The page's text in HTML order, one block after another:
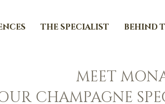
THE SPECIALIST BEHIND
MEET
CHAMPAGNE